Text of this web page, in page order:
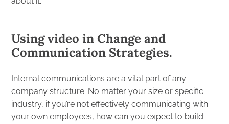
Using video in Change and
Communication Strategies.
Internal communications are a vital part of any
company structure. No matter your size or specific
industry, if you’re not effectively communicating with
your own employees, how can you expect to build